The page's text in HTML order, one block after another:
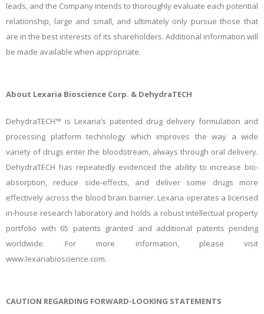
leads, and the Company intends to thoroughly evaluate each potential
relationship, large and small, and ultimately only pursue those that
are in the best interests of its shareholders. Additional information will
be made available when appropriate.
About Lexaria Bioscience Corp. & DehydraTECH
DehydraTECH™ is Lexaria’s patented drug delivery formulation and
processing platform technology which improves the way a wide
variety of drugs enter the bloodstream, always through oral delivery.
DehydraTECH has repeatedly evidenced the ability to increase bio-
absorption, reduce side-effects, and deliver some drugs more
effectively across the blood brain barrier. Lexaria operates a licensed
in-house research laboratory and holds a robust intellectual property
portfolio with 65 patents granted and additional patents pending
worldwide. For more information, please visit
www.lexariabioscience.com.
CAUTION REGARDING FORWARD-LOOKING STATEMENTS